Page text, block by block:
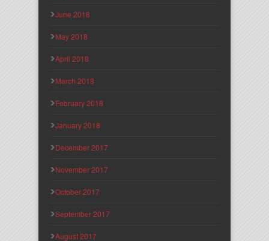
June 2018
May 2018
April 2018
March 2018
February 2018
January 2018
December 2017
November 2017
October 2017
September 2017
August 2017